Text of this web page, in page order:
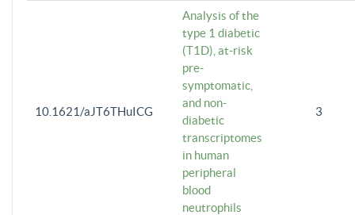
10.1621/aJT6THuICG
Analysis of the
type 1 diabetic
(T1D), at-risk
pre-
symptomatic,
and non-
diabetic
transcriptomes
in human
peripheral
blood
neutrophils
3